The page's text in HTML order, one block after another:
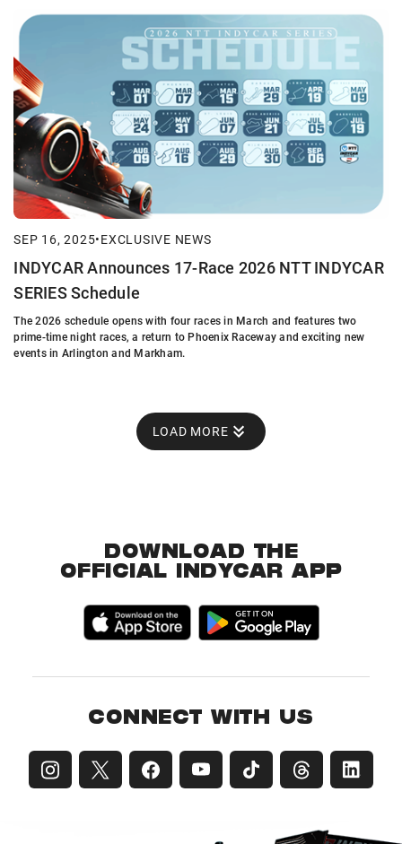
SEP 16, 2025•EXCLUSIVE NEWS
INDYCAR Announces 17-Race 2026 NTT INDYCAR
SERIES Schedule
The 2026 schedule opens with four races in March and features two
prime-time night races, a return to Phoenix Raceway and exciting new
events in Arlington and Markham.
LOAD MORE
DOWNLOAD THE
OFFICIAL INDYCAR APP
CONNECT WITH US